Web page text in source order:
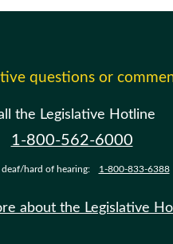
questions or
the Legislative Hotline
1-800-562-6000
deaf/hard of hearing: 1-800-833-6388
about the Legislative